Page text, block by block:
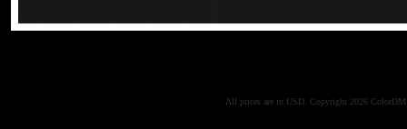
All prices are in USD . Copyright 2026